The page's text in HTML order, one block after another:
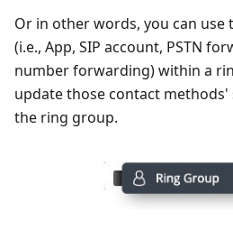
Or in other words, you can
(i.e., App, SIP account, PSTN
number forwarding) within a
update those contact
the ring group.